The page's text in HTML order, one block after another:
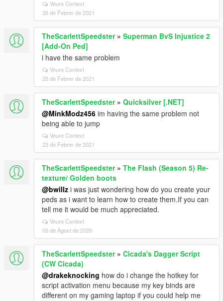
Veure Context
26 de Febrer de 2021
TheScarlettSpeedster» Superman BvS Injustice 2
[Add-On Ped]
i have the same problem
Veure Context
25 de Febrer de 2021
TheScarlettSpeedster» Quicksilver [.NET]
@MinkModz456 im having the same problem not
being able to jump
Veure Context
23 de Febrer de 2021
TheScarlettSpeedster» The Flash (Season 5) Re-
texture/ Golden boots
@bwillz i was just wondering how do you create your
peds as i want to learn how to create them.If you can
tell me it would be much appreciated.
Veure Context
05 de Agost de 2020
TheScarlettSpeedster» Cicada's Dagger Script
(CW Cicada)
@drakeknocking how do i change the hotkey for
script activation menu because my key binds are
different on my gaming laptop if you could help me